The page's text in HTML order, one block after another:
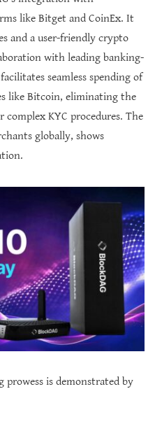
like Bitget and CoinEx. It
and a user-friendly crypto
with leading banking-
seamless spending of
like Bitcoin, eliminating the
KYC procedures. The
globally, shows
prowess is demonstrated by